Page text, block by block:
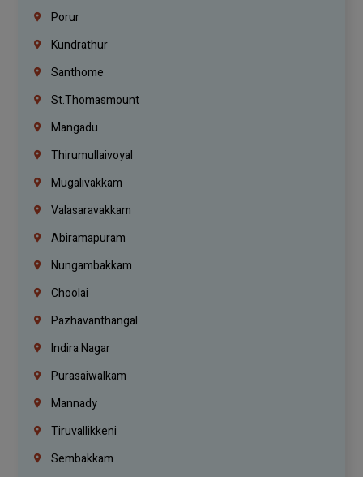
Porur
Kundrathur
Santhome
St.Thomasmount
Mangadu
Thirumullaivoyal
Mugalivakkam
Valasaravakkam
Abiramapuram
Nungambakkam
Choolai
Pazhavanthangal
Indira Nagar
Purasaiwalkam
Mannady
Tiruvallikkeni
Sembakkam